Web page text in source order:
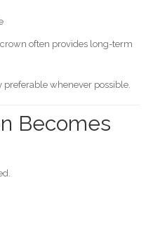
often provides long-term
preferable whenever possible.
Becomes